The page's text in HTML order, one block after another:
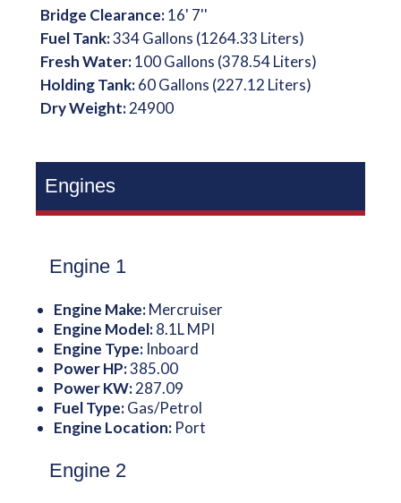
Bridge Clearance:16' 7''
Fuel Tank:334 Gallons (1264.33 Liters)
Fresh Water:100 Gallons (378.54 Liters)
Holding Tank:60 Gallons (227.12 Liters)
Dry Weight:24900
Engines
Engine 1
Engine Make:Mercruiser
Engine Model:8.1L MPI
Engine Type: Inboard
Power HP:385.00
Power KW:287.09
Fuel Type:Gas/Petrol
Engine Location: Port
Engine 2